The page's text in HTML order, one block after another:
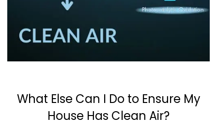
What Else Can I Do to Ensure My
House Has Clean Air?